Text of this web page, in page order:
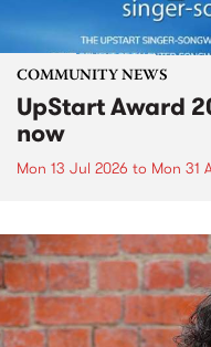
COMMUNITY NEWS
UpStart Award
now
Mon 13 Jul 2026 to Mon 31